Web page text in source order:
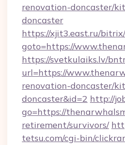
renovation-doncaster/
doncaster
https://xjit3.east.ru/
goto=https://
https://svetkulaiks.lv/
url=https://
renovation-doncaster/
doncaster&id=2 http://
go=https://
retirement/survivors/
tetsu.com/cgi-bin/